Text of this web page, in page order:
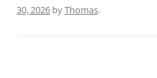
30, 2026 byThomas.